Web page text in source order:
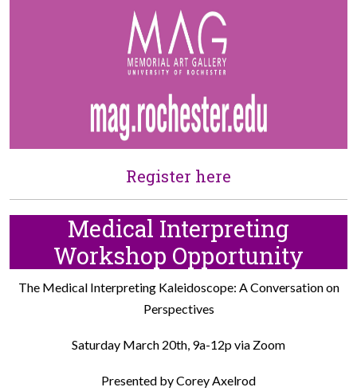
Register here
Medical Interpreting
Workshop Opportunity
The Medical Interpreting Kaleidoscope: A Conversation on
Perspectives
Saturday March 20th, 9a-12p via Zoom
Presented by Corey Axelrod